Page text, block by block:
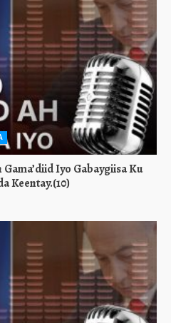
Iyo Gabaygiisa Ku
Keentay.(10)